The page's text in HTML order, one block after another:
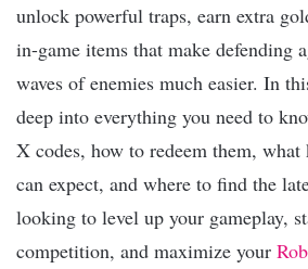
unlock powerful traps, earn extra
in-game items that make defending
waves of enemies much easier. In
deep into everything you need to
X codes, how to redeem them,
can expect, and where to find the
looking to level up your gameplay,
competition, and maximize your